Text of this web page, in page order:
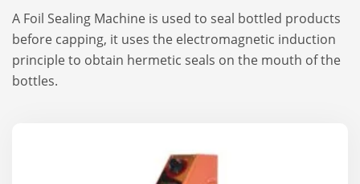
A Foil Sealing Machine is used to seal bottled products
before capping, it uses the electromagnetic induction
principle to obtain hermetic seals on the mouth of the
bottles.